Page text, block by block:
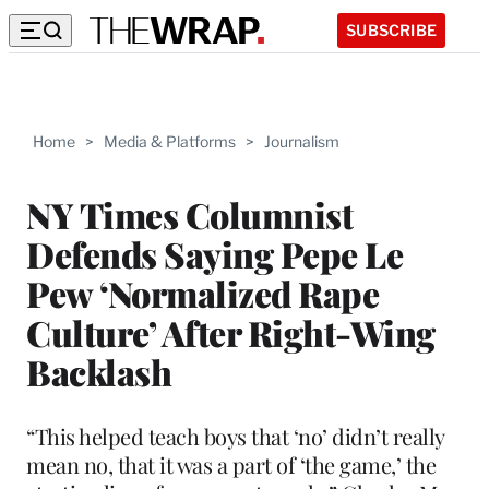
SUBSCRIBE
Home > Media & Platforms > Journalism
NY Times Columnist
Defends Saying Pepe Le
Pew ‘Normalized Rape
Culture’ After Right-Wing
Backlash
“This helped teach boys that ‘no’ didn’t really
mean no, that it was a part of ‘the game,’ the